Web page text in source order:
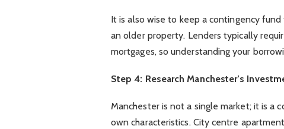
It is also wise to keep a contingency
an older property. Lenders typically
mortgages, so understanding your
Step 4: Research Manchester’s
Manchester is not a single market; it is a
own characteristics. City centre